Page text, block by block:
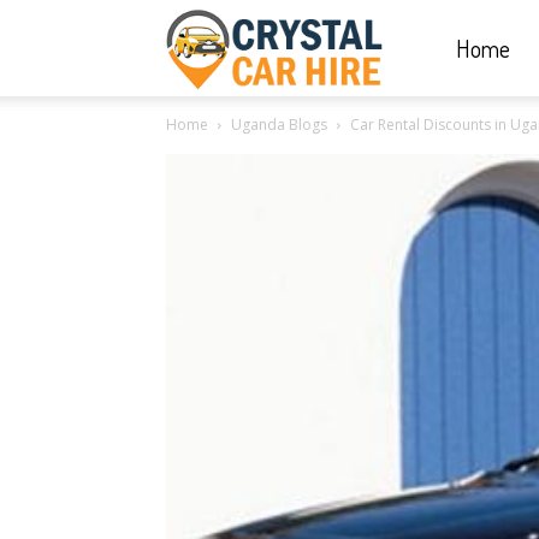
Hire
Car
Home
Home Uganda Blogs Car Rental Discounts in